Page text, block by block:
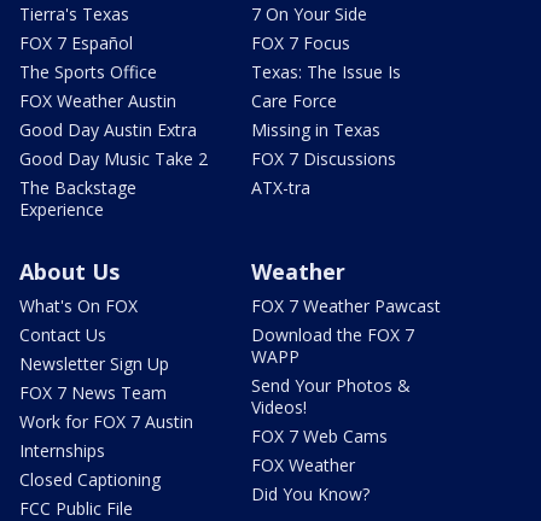
Tierra's Texas
FOX 7 Español
The Sports Office
FOX Weather Austin
Good Day Austin Extra
Good Day Music Take 2
The Backstage
Experience
7 On Your Side
FOX 7 Focus
Texas: The Issue Is
Care Force
Missing in Texas
FOX 7 Discussions
ATX-tra
About Us
What's On FOX
Contact Us
Newsletter Sign Up
FOX 7 News Team
Work for FOX 7 Austin
Internships
Closed Captioning
FCC Public File
Weather
FOX 7 Weather Pawcast
Download the FOX 7
WAPP
Send Your Photos &
Videos!
FOX 7 Web Cams
FOX Weather
Did You Know?